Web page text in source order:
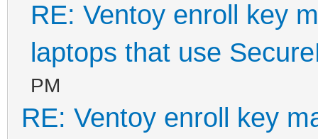
RE: Ventoy enroll key
laptops that use
PM
RE: Ventoy enroll key